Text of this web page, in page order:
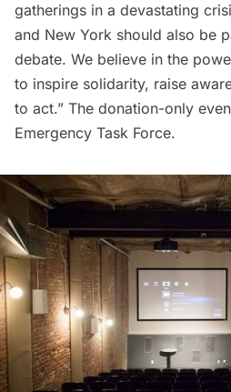
gatherings in a devastating
and New York should also be
debate. We believe in the
to inspire solidarity, raise
to act.” The donation-only
Emergency Task Force.